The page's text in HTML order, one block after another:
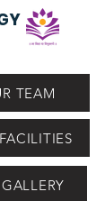
TEAM
FACILITIES
GALLERY